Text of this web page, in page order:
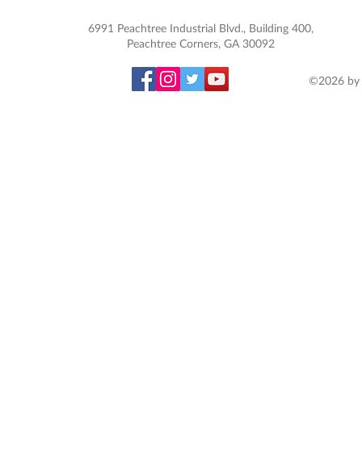
6991 Peachtree Industrial Blvd., Building 400,
Peachtree Corners, GA 30092
©2026 by